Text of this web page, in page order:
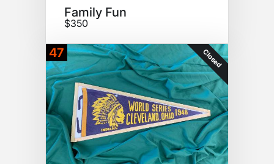
Family Fun
$350
47 Closed